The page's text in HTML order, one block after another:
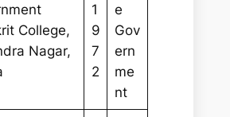
College,
Nagar,
1
9
7
2
e
Gov
ern
me
nt